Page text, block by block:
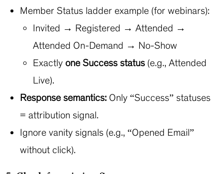
Member Status ladder example (for webinars):
Invited → Registered → Attended →
Attended On-Demand → No-Show
Exactly one Success status (e.g., Attended
Live).
Response semantics:Only “Success” statuses
= attribution signal.
Ignore vanity signals (e.g., “Opened Email”
without click).